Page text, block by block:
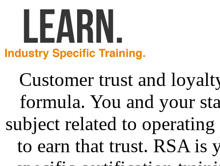
Customer trust and
formula. You and your
subject related to
to earn that trust. RSA is